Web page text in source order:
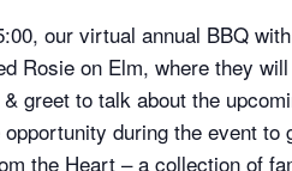
our virtual annual BBQ
Rosie on Elm, where they
greet to talk about the
during the event
the Heart – a collection of